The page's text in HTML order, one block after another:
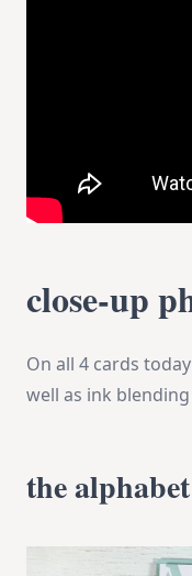
close-up
On all 4 cards
well as ink
the